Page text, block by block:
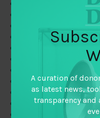
May 2019
February 2019
January 2019
December 2018
November 2018
October 2018
A curation of
as latest news,
transparency